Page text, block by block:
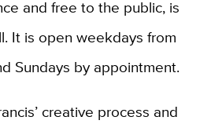
and free to the public, is
It is open weekdays from
Sundays by appointment.
creative process and